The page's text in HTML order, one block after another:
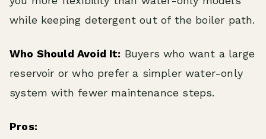
while keeping detergent out of the boiler path.
Who Should Avoid It: Buyers who want a large
reservoir or who prefer a simpler water-only
system with fewer maintenance steps.
Pros: